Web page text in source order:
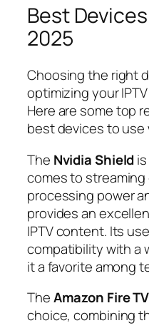
Best
2025
Choosing the right
optimizing your
Here are some top
best devices to use
The Nvidia Shield
comes to
processing power
provides an
IPTV content. Its
compatibility with a
it a favorite among
TheAmazon Fire
choice, combining